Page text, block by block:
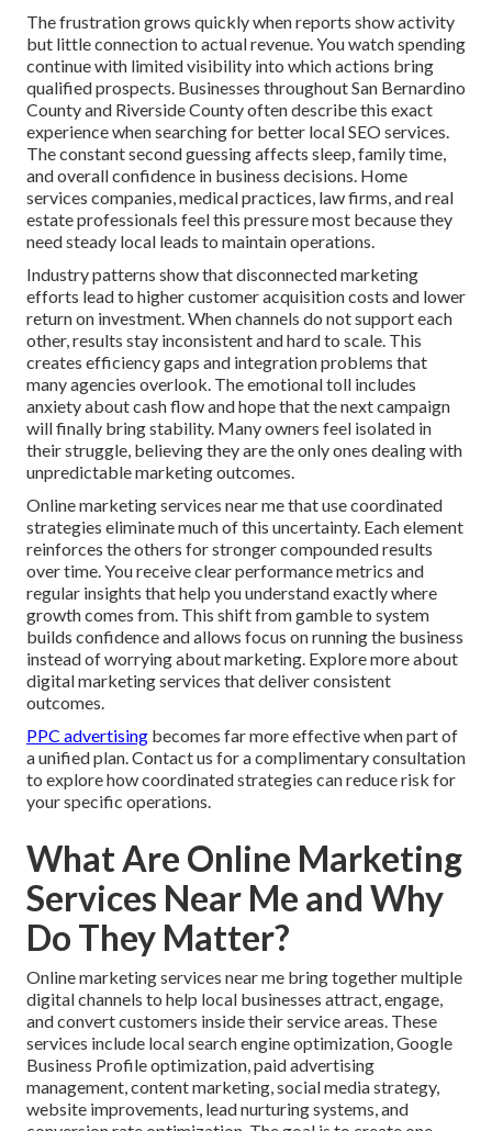
The frustration grows quickly when reports show activity
but little connection to actual revenue. You watch spending
continue with limited visibility into which actions bring
qualified prospects. Businesses throughout San Bernardino
County and Riverside County often describe this exact
experience when searching for better local SEO services.
The constant second guessing affects sleep, family time,
and overall confidence in business decisions. Home
services companies, medical practices, law firms, and real
estate professionals feel this pressure most because they
need steady local leads to maintain operations.
Industry patterns show that disconnected marketing
efforts lead to higher customer acquisition costs and lower
return on investment. When channels do not support each
other, results stay inconsistent and hard to scale. This
creates efficiency gaps and integration problems that
many agencies overlook. The emotional toll includes
anxiety about cash flow and hope that the next campaign
will finally bring stability. Many owners feel isolated in
their struggle, believing they are the only ones dealing with
unpredictable marketing outcomes.
Online marketing services near me that use coordinated
strategies eliminate much of this uncertainty. Each element
reinforces the others for stronger compounded results
over time. You receive clear performance metrics and
regular insights that help you understand exactly where
growth comes from. This shift from gamble to system
builds confidence and allows focus on running the business
instead of worrying about marketing. Explore more about
digital marketing services that deliver consistent
outcomes.
PPC advertising becomes far more effective when part of
a unified plan. Contact us for a complimentary consultation
to explore how coordinated strategies can reduce risk for
your specific operations.
What Are Online Marketing
Services Near Me and Why
Do They Matter?
Online marketing services near me bring together multiple
digital channels to help local businesses attract, engage,
and convert customers inside their service areas. These
services include local search engine optimization, Google
Business Profile optimization, paid advertising
management, content marketing, social media strategy,
website improvements, lead nurturing systems, and